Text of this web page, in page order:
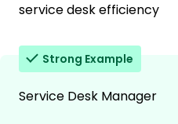
service desk efficiency
Strong Example
Service Desk Manager